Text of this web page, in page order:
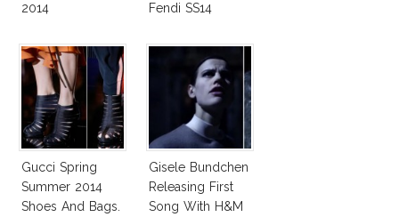
2014
Fendi SS14
Gucci Spring
Summer 2014
Shoes And Bags.
Gisele Bundchen
Releasing First
Song With H&M